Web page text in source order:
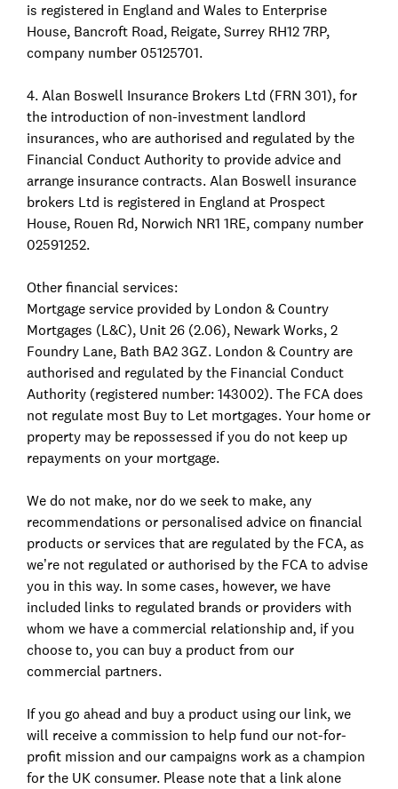
is registered in England and Wales to Enterprise
House, Bancroft Road, Reigate, Surrey RH12 7RP,
company number 05125701.
4. Alan Boswell Insurance Brokers Ltd (FRN 301), for
the introduction of non-investment landlord
insurances, who are authorised and regulated by the
Financial Conduct Authority to provide advice and
arrange insurance contracts. Alan Boswell insurance
brokers Ltd is registered in England at Prospect
House, Rouen Rd, Norwich NR1 1RE, company number
02591252.
Other financial services:
Mortgage service provided by London & Country
Mortgages (L&C), Unit 26 (2.06), Newark Works, 2
Foundry Lane, Bath BA2 3GZ. London & Country are
authorised and regulated by the Financial Conduct
Authority (registered number: 143002). The FCA does
not regulate most Buy to Let mortgages. Your home or
property may be repossessed if you do not keep up
repayments on your mortgage.
We do not make, nor do we seek to make, any
recommendations or personalised advice on financial
products or services that are regulated by the FCA, as
we’re not regulated or authorised by the FCA to advise
you in this way. In some cases, however, we have
included links to regulated brands or providers with
whom we have a commercial relationship and, if you
choose to, you can buy a product from our
commercial partners.
If you go ahead and buy a product using our link, we
will receive a commission to help fund our not-for-
profit mission and our campaigns work as a champion
for the UK consumer. Please note that a link alone